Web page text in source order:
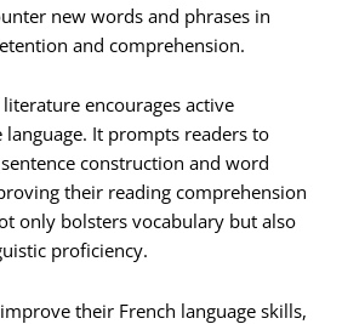
new words and phrases in
and comprehension.
encourages active
It prompts readers to
construction and word
their reading comprehension
only bolsters vocabulary but also
proficiency.
their French language skills,